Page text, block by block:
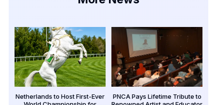
Netherlands to Host First-Ever
PNCA Pays Lifetime Tribute to